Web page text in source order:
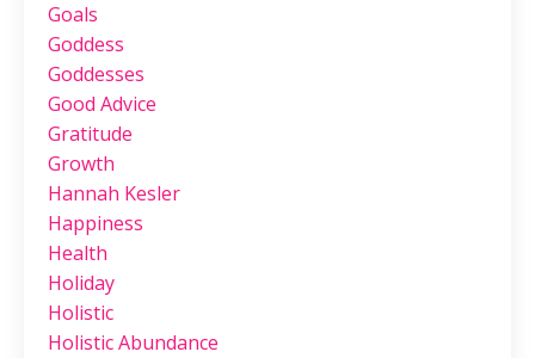
Goals
Goddess
Goddesses
Good Advice
Gratitude
Growth
Hannah Kesler
Happiness
Health
Holiday
Holistic
Holistic Abundance